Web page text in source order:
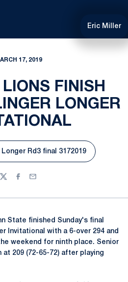
Eric Miller
17, 2019
FINISH
LONGER
Opens in a new window
Rd3 final 3172019
TwitterFacebook
Email
State finished Sunday's final
Invitational with a 6-over 294 and
weekend for ninth place. Senior
209 (72-65-72) after playing